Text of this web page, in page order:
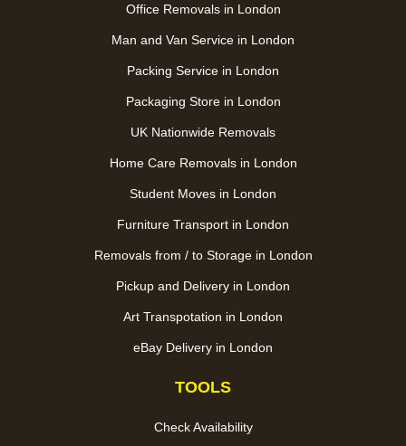
Office Removals in London
Man and Van Service in London
Packing Service in London
Packaging Store in London
UK Nationwide Removals
Home Care Removals in London
Student Moves in London
Furniture Transport in London
Removals from / to Storage in London
Pickup and Delivery in London
Art Transpotation in London
eBay Delivery in London
TOOLS
Check Availability